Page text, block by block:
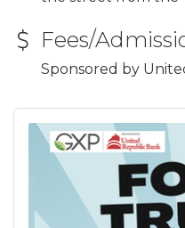
Fees/
Sponsored by